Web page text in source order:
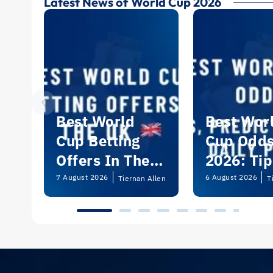
Best World
Cup Betting
Offers In The
UK 2026
7 August 2026 Tiernan Allen
Best
Cup
2026:
and Daily
Picks | UK
6 August 2026